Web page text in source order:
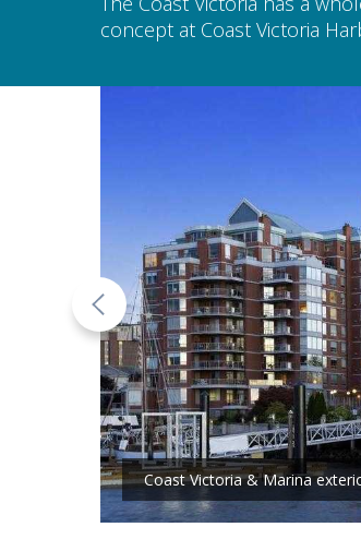
concept at Coast Victoria
Coast Victoria & Marina